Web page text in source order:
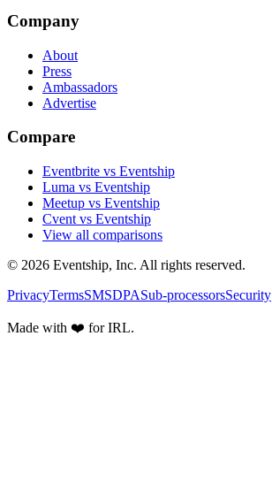
Company
About
Press
Ambassadors
Advertise
Compare
Eventbrite vs Eventship
Luma vs Eventship
Meetup vs Eventship
Cvent vs Eventship
View all comparisons
© 2026 Eventship, Inc. All rights reserved.
PrivacyTermsSMSDPASub-processorsSecurity
Made with ❤️ for IRL.